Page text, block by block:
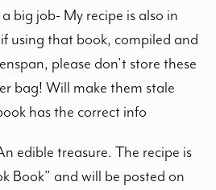
edible treasure. The recipe is
Book” and will be posted on